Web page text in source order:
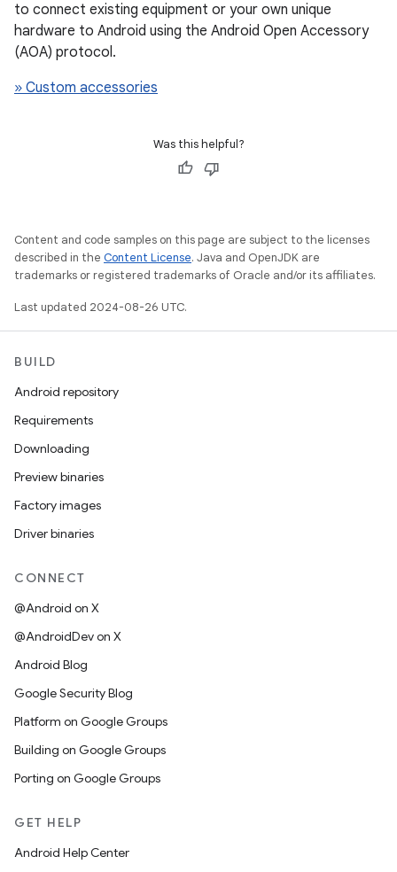
to connect existing equipment or your own unique
hardware to Android using the Android Open Accessory
(AOA) protocol.
» Custom accessories
Was this helpful?
Content and code samples on this page are subject to the licenses
described in the Content License. Java and OpenJDK are
trademarks or registered trademarks of Oracle and/or its affiliates.
Last updated 2024-08-26 UTC.
BUILD
Android repository
Requirements
Downloading
Preview binaries
Factory images
Driver binaries
CONNECT
@Android on X
@AndroidDev on X
Android Blog
Google Security Blog
Platform on Google Groups
Building on Google Groups
Porting on Google Groups
GET HELP
Android Help Center